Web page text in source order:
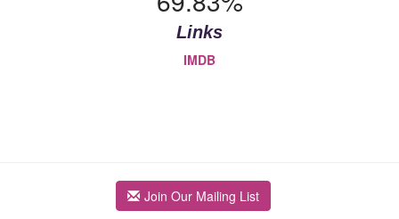
Links
IMDB
Join Our Mailing List